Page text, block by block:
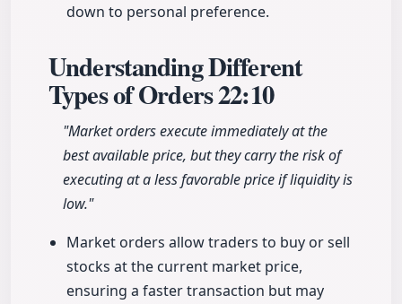
down to personal preference.
Understanding Different
Types of Orders22:10
"Market orders execute immediately at the
best available price, but they carry the risk of
executing at a less favorable price if liquidity is
low."
Market orders allow traders to buy or sell
stocks at the current market price,
ensuring a faster transaction but may